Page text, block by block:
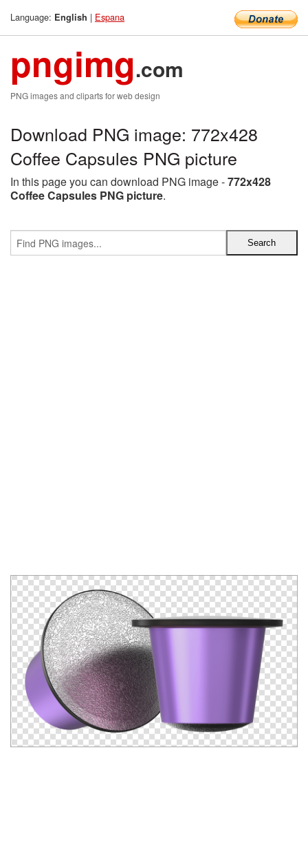
Language: English | Espana
pngimg.com
PNG images and cliparts for web design
Download PNG image: 772x428
Coffee Capsules PNG picture
In this page you can download PNG image -772x428
Coffee Capsules PNG picture.